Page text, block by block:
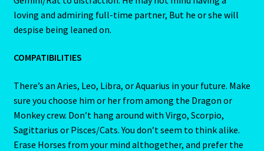
Leo – July 23 – August 22
Leo – July 23 – August 22-2
Leo/Rat – 2
LEO/RAT- East Meets West Astrology
loving and admiring full-time partner, But he or she will
despise being leaned on.
COMPATIBILITIES
There’s an Aries, Leo, Libra, or Aquarius in your future. Make
sure you choose him or her from among the Dragon or
Monkey crew. Don’t hang around with Virgo, Scorpio,
Sagittarius or Pisces/Cats. You don’t seem to think alike.
Erase Horses from your mind althogether, and prefer the